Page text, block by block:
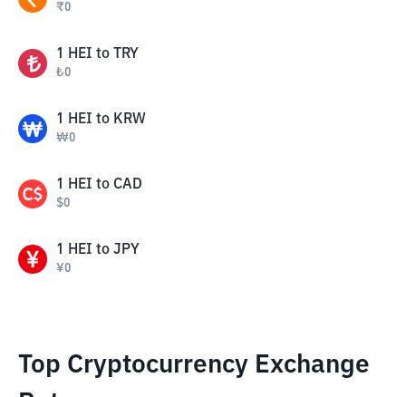
₹0
1 HEI to TRY
₺0
1 HEI to KRW
₩0
1 HEI to CAD
$0
1 HEI to JPY
¥0
Top Cryptocurrency Exchange